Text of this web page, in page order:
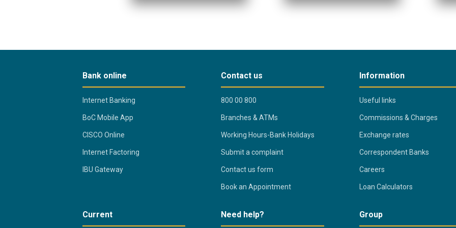
Bank online
Internet Banking
BoC Mobile App
CISCO Online
Internet Factoring
IBU Gateway
Contact us
800 00 800
Branches & ATMs
Working Hours-Bank Holidays
Submit a complaint
Contact us form
Book an Appointment
Information
Useful links
Commissions & Charges
Exchange rates
Correspondent Banks
Careers
Loan Calculators
Current Need help? Group